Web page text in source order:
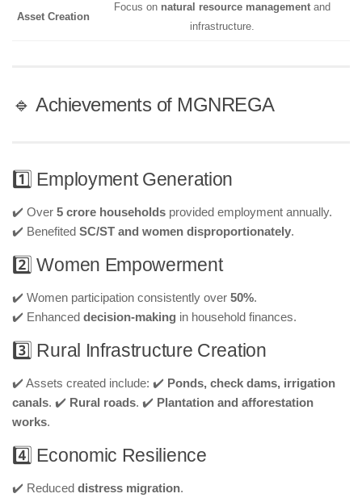
Asset Creation
Focus on natural resource managementand
infrastructure.
🔹 Achievements of MGNREGA
1️⃣ Employment Generation
✔️ Over 5 crore households provided employment annually.
✔️ Benefited SC/ST and women disproportionately.
2️⃣ Women Empowerment
✔️ Women participation consistently over 50%.
✔️ Enhanced decision-making in household finances.
3️⃣ Rural Infrastructure Creation
✔️ Assets created include: ✔️ Ponds, check dams, irrigation
canals. ✔️ Rural roads. ✔️ Plantation and afforestation
works.
4️⃣ Economic Resilience
✔️ Reduced distress migration.